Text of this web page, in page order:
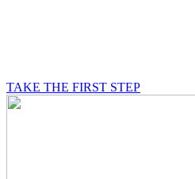
TAKE THE FIRST STEP